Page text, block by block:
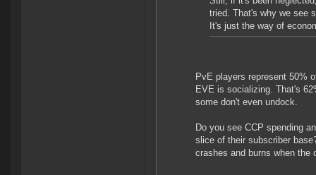
tried. That's why we see
It's just the way of
PvE players represent 50%
EVE is socializing. That's
some don't even undock.
Do you see CCP spending
slice of their subscriber
crashes and burns when the